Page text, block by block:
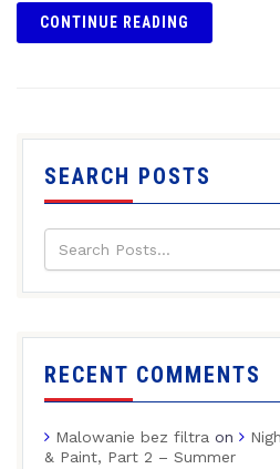
CONTINUE READING
SEARCH POSTS
RECENT COMMENTS
Malowanie bez filtra on
& Paint, Part 2 – Summer